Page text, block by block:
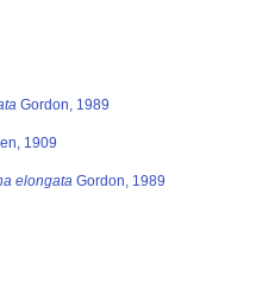
Gordon, 1989
1909
elongata Gordon, 1989